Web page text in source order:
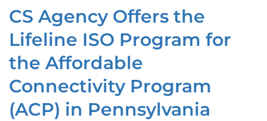
CS Agency Offers the
Lifeline ISO Program for
the Affordable
Connectivity Program
(ACP) in Pennsylvania